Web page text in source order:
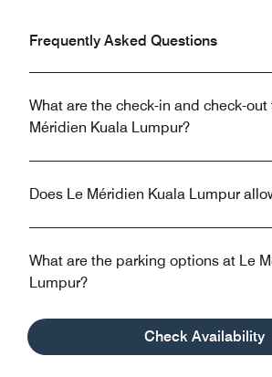
Check Availability
Frequently Asked Questions
What are the check-in and check-
Méridien Kuala Lumpur?
Does Le Méridien Kuala Lumpur
What are the parking options at Le
Lumpur?
What property amenities are